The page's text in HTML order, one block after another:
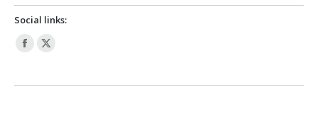
Social links:
Facebook
opens
X
opens